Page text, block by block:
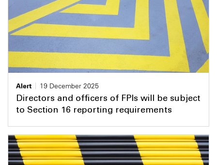
Alert
19 December 2025
Directors and officers of FPIs will be subject
to Section 16 reporting requirements